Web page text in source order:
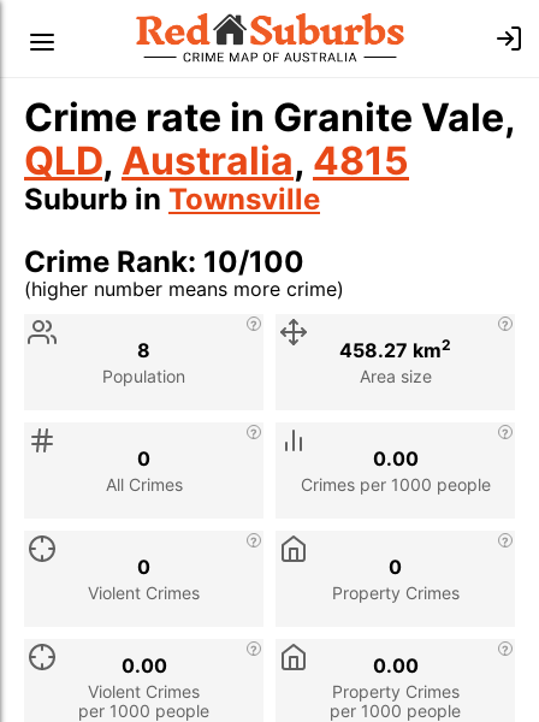
Crime rate in Granite Vale,
QLD, Australia, 4815
Suburb in Townsville
Crime Rank: 10/100
(higher number means more crime)
Stat
Population
8
Area size
458.27 km2
All Crimes
0
Crimes per 1000 people
0.00
Violent Crimes
0
Property Crimes
0
Violent Crimes
per 1000 people
0.00
Property Crimes
per 1000 people
0.00